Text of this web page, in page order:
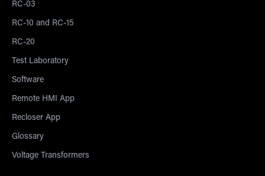
RC-03
RC-10 and RC-15
RC-20
Test Laboratory
Software
Remote HMI App
Recloser App
Glossary
Voltage Transformers